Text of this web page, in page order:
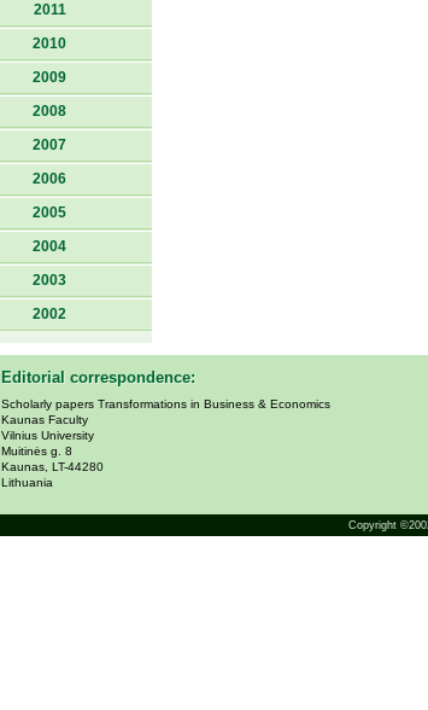
2011
2010
2009
2008
2007
2006
2005
2004
2003
2002
Editorial correspondence:
Scholarly papers Transformations in Business & Economics
Kaunas Faculty
Vilnius University
Muitinės g. 8
Kaunas, LT-44280
Lithuania
Copyright